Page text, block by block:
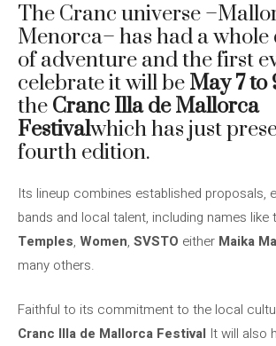
The Cranc universe
Menorca– has had a whole
of adventure and the first
celebrate it will be May 7 to
the Cranc Illa de Mallorca
Festivalwhich has just
fourth edition.
Its lineup combines established proposals,
bands and local talent, including names like
Temples, Women, SVSTO either Maika
many others.
Faithful to its commitment to the local
Cranc Illa de Mallorca Festival It will also